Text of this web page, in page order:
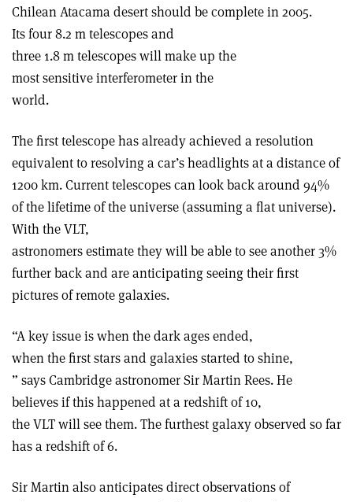
Chilean Atacama desert should be complete in 2005.
Its four 8.2 m telescopes and
three 1.8 m telescopes will make up the
most sensitive interferometer in the
world.
The first telescope has already achieved a resolution
equivalent to resolving a car’s headlights at a distance of
1200 km. Current telescopes can look back around 94%
of the lifetime of the universe (assuming a flat universe).
With the VLT,
astronomers estimate they will be able to see another 3%
further back and are anticipating seeing their first
pictures of remote galaxies.
“A key issue is when the dark ages ended,
when the first stars and galaxies started to shine,
” says Cambridge astronomer Sir Martin Rees. He
believes if this happened at a redshift of 10,
the VLT will see them. The furthest galaxy observed so far
has a redshift of 6.
Sir Martin also anticipates direct observations of